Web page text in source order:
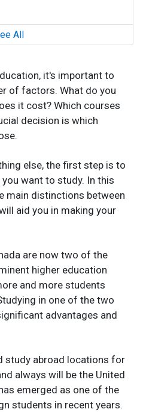
All
it's important to
of factors. What do you
it cost? Which courses
decision is which
else, the first step is to
want to study. In this
main distinctions between
aid you in making your
are now two of the
higher education
and more students
in one of the two
advantages and
study abroad locations for
always will be the United
emerged as one of the
students in recent years.